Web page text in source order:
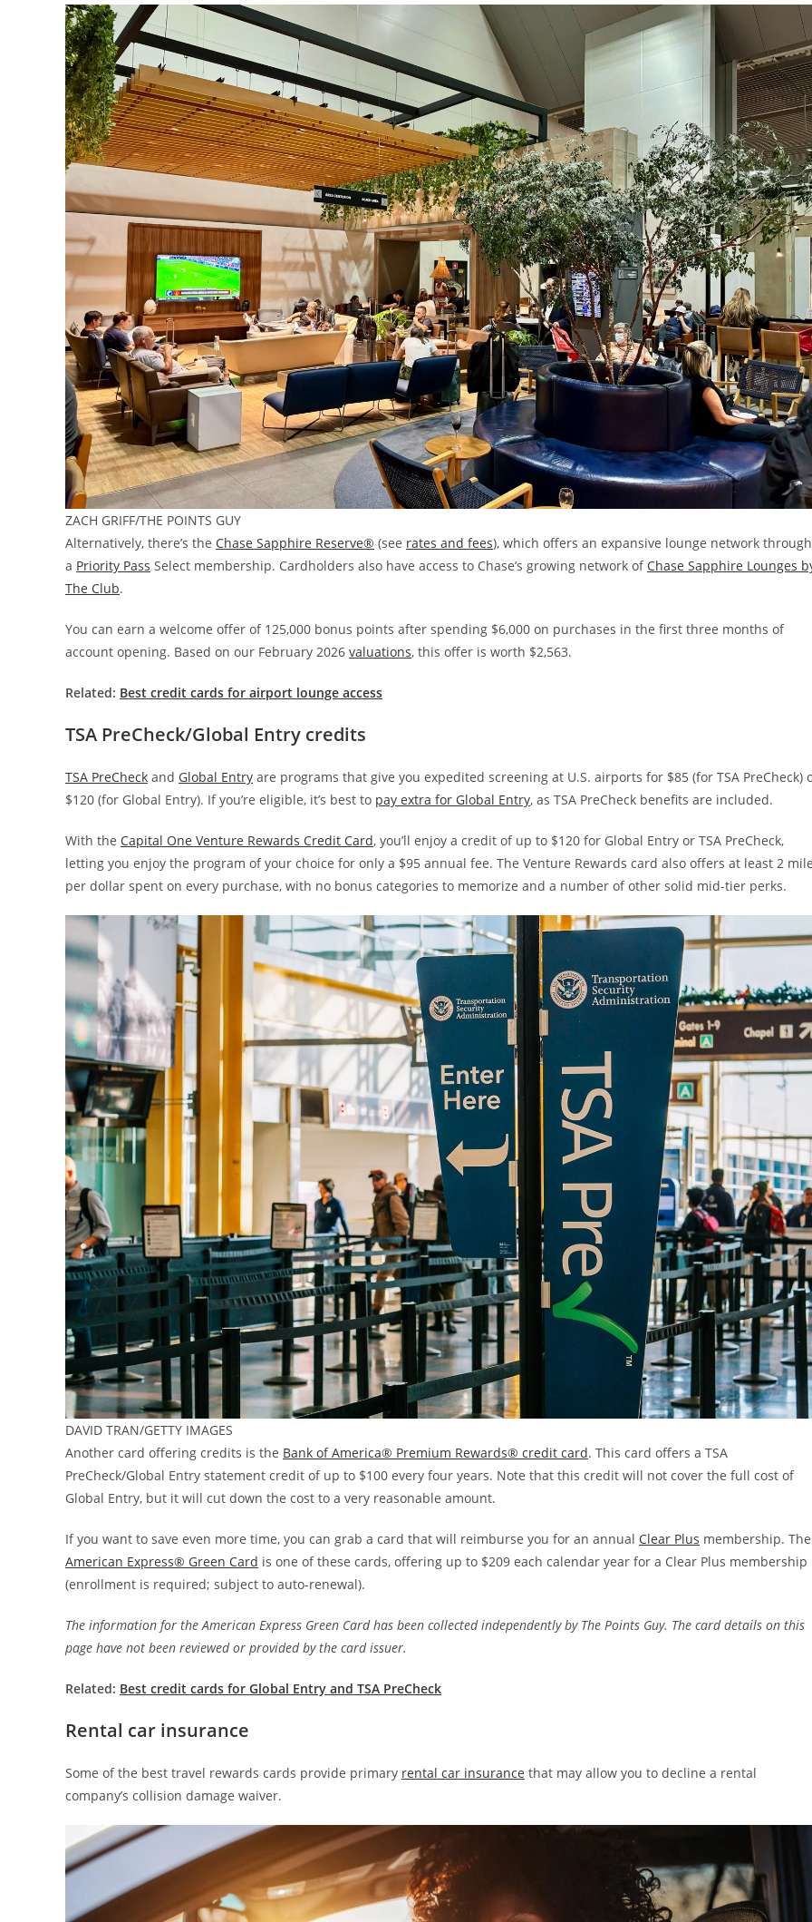
ZACH GRIFF/THE POINTS GUY
Alternatively, there’s the Chase Sapphire Reserve® (see rates and fees), which offers an expansive lounge network through
a Priority Pass Select membership. Cardholders also have access to Chase’s growing network of Chase Sapphire Lounges
The Club.
You can earn a welcome offer of 125,000 bonus points after spending $6,000 on purchases in the first three months of
account opening. Based on our February 2026 valuations, this offer is worth $2,563.
Related: Best credit cards for airport lounge access
TSA PreCheck/Global Entry credits
TSA PreCheck and Global Entry are programs that give you expedited screening at U.S. airports for $85 (for TSA PreCheck)
$120 (for Global Entry). If you’re eligible, it’s best to pay extra for Global Entry, as TSA PreCheck benefits are included.
With the Capital One Venture Rewards Credit Card, you’ll enjoy a credit of up to $120 for Global Entry or TSA PreCheck,
letting you enjoy the program of your choice for only a $95 annual fee. The Venture Rewards card also offers at least 2
per dollar spent on every purchase, with no bonus categories to memorize and a number of other solid mid-tier perks.
DAVID TRAN/GETTY IMAGES
Another card offering credits is the Bank of America® Premium Rewards® credit card. This card offers a TSA
PreCheck/Global Entry statement credit of up to $100 every four years. Note that this credit will not cover the full cost of
Global Entry, but it will cut down the cost to a very reasonable amount.
If you want to save even more time, you can grab a card that will reimburse you for an annual Clear Plus membership. The
American Express® Green Card is one of these cards, offering up to $209 each calendar year for a Clear Plus membership
(enrollment is required; subject to auto-renewal).
The information for the American Express Green Card has been collected independently by The Points Guy. The card details on this
page have not been reviewed or provided by the card issuer.
Related: Best credit cards for Global Entry and TSA PreCheck
Rental car insurance
Some of the best travel rewards cards provide primary rental car insurance that may allow you to decline a rental
company’s collision damage waiver.